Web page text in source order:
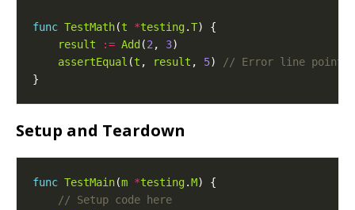
func TestMath(t *testing.T
result
:= Add (2 , 3
assertEqual (t , result , 5)
Setup and Teardown
func TestMain(m *testing.M